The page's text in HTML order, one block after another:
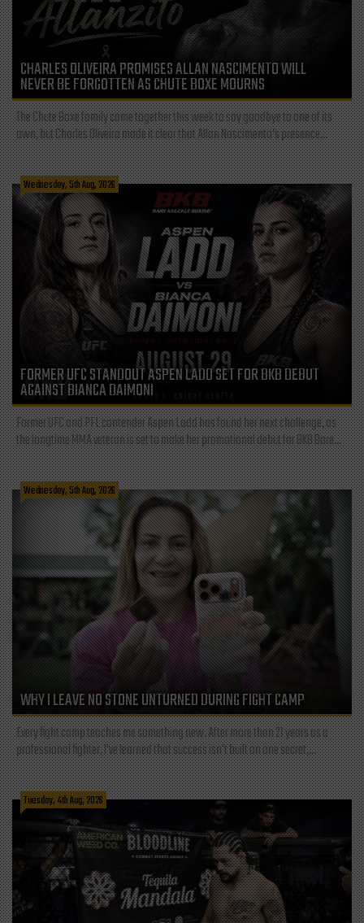
CHARLES OLIVEIRA PROMISES ALLAN NASCIMENTO WILL
NEVER BE FORGOTTEN AS CHUTE BOXE MOURNS
The Chute Boxe family came together this week to say goodbye to one of its
own, but Charles Oliveira made it clear that Allan Nascimento’s presence...
Wednesday, 5th Aug, 2026
FORMER UFC STANDOUT ASPEN LADD SET FOR BKB DEBUT
AGAINST BIANCA DAIMONI
Former UFC and PFL contender Aspen Ladd has found her next challenge, as
the longtime MMA veteran is set to make her promotional debut for BKB Bare...
Wednesday, 5th Aug, 2026
WHY I LEAVE NO STONE UNTURNED DURING FIGHT CAMP
Every fight camp teaches me something new. After more than 21 years as a
professional fighter, I've learned that success isn't built on one secret,...
Tuesday, 4th Aug, 2026